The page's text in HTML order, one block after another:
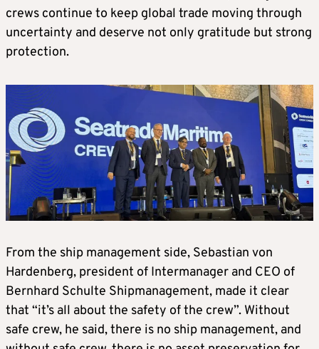
crews continue to keep global trade moving through
uncertainty and deserve not only gratitude but strong
protection.
From the ship management side, Sebastian von
Hardenberg, president of Intermanager and CEO of
Bernhard Schulte Shipmanagement, made it clear
that “it’s all about the safety of the crew”. Without
safe crew, he said, there is no ship management, and